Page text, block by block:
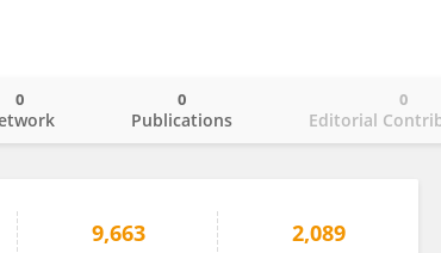
0
Publications
0
Editorial
0
9,663 2,089